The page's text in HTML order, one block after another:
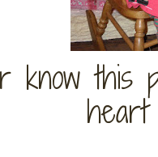
know this
heart